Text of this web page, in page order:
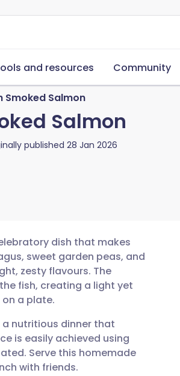
and resources Community
Smoked Salmon
Salmon
published 28 Jan 2026
dish that makes
sweet garden peas, and
zesty flavours. The
fish, creating a light yet
a plate.
nutritious dinner that
is easily achieved using
Serve this homemade
with friends.